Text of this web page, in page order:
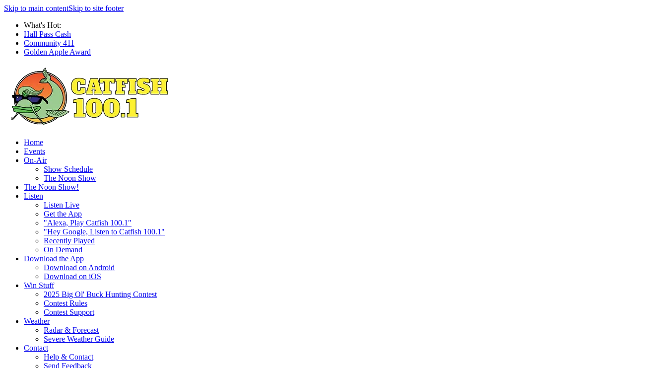
Skip to main contentSkip to site footer
What's Hot:
Hall Pass Cash
Community 411
Golden Apple Award
Home
Events
On-Air
Show Schedule
The Noon Show
The Noon Show!
Listen
Listen Live
Get the App
"Alexa, Play Catfish 100.1"
"Hey Google, Listen to Catfish 100.1"
Recently Played
On Demand
Download the App
Download on Android
Download on iOS
Win Stuff
2025 Big Ol' Buck Hunting Contest
Contest Rules
Contest Support
Weather
Radar & Forecast
Severe Weather Guide
Contact
Help & Contact
Send Feedback